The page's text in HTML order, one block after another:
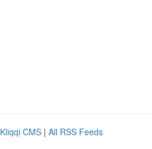
Kliqqi CMS | All RSS Feeds